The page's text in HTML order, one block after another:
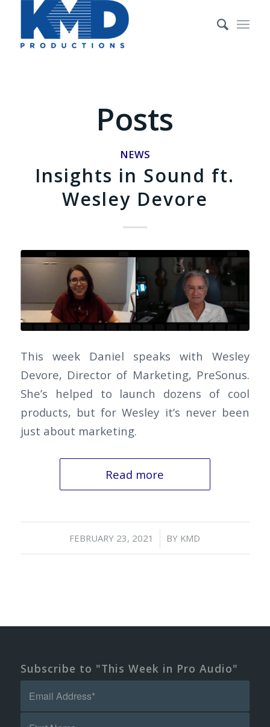
Posts
NEWS
Insights in Sound ft.
Wesley Devore
This week Daniel speaks with Wesley
Devore, Director of Marketing, PreSonus.
She’s helped to launch dozens of cool
products, but for Wesley it’s never been
just about marketing.
Read more
FEBRUARY 23, 2021
/ BY KMD
Subscribe to "This Week in Pro Audio"